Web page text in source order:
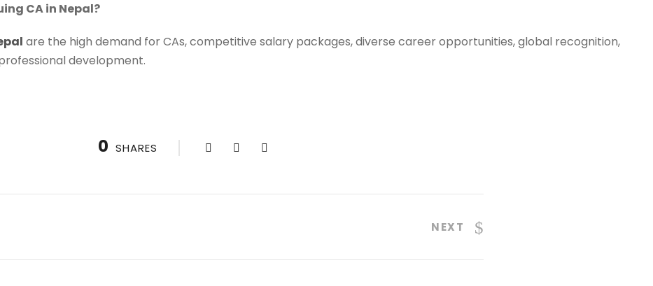
CA in Nepal?
are the high demand for CAs, competitive salary packages, diverse career opportunities, global recognition,
development.
0 SHARES
NEXT